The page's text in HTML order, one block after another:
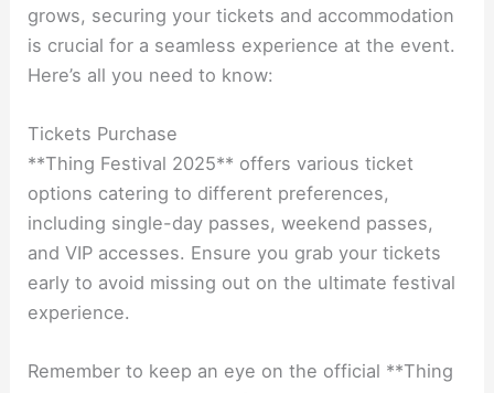
grows, securing your tickets and accommodation
is crucial for a seamless experience at the event.
Here’s all you need to know:
Tickets Purchase
**Thing Festival 2025** offers various ticket
options catering to different preferences,
including single-day passes, weekend passes,
and VIP accesses. Ensure you grab your tickets
early to avoid missing out on the ultimate festival
experience.
Remember to keep an eye on the official **Thing